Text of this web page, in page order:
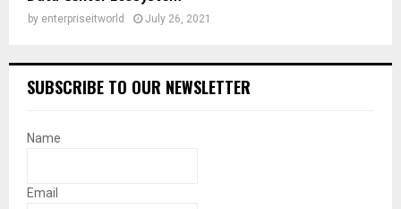
by enterpriseitworld July 26, 2021
SUBSCRIBE TO OUR NEWSLETTER
Name
Email